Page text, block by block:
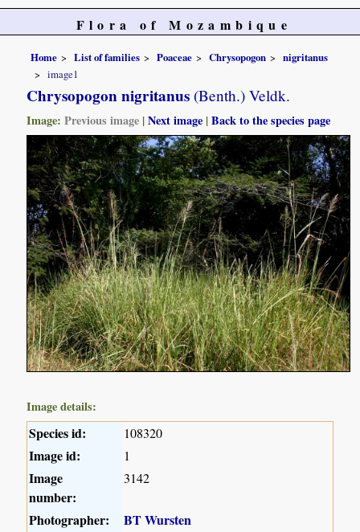
Flora of Mozambique
Home List of families Poaceae Chrysopogon
nigritanus
image1
Chrysopogon nigritanus (Benth.) Veldk.
Image:Previous image |Next image |Back to the species page
Image details:
Species id: 108320
Image id: 1
Image
number:
3142
Photographer:
BT Wursten